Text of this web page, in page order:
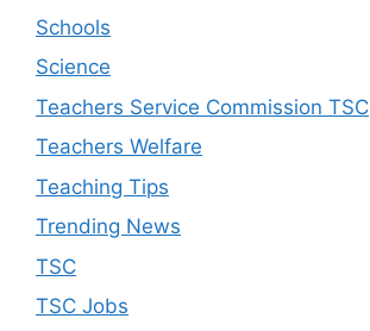
Schools
Science
Teachers Service Commission TSC
Teachers Welfare
Teaching Tips
Trending News
TSC
TSC Jobs